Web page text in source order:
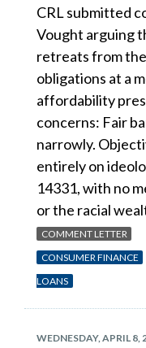
CRL submitted
Vought arguing
retreats from
obligations at a
affordability
concerns: Fair
narrowly.
entirely on
14331, with no
or the racial
COMMENT LETTER
CONSUMER FINANCE
LOANS
WEDNESDAY, APRIL 8,